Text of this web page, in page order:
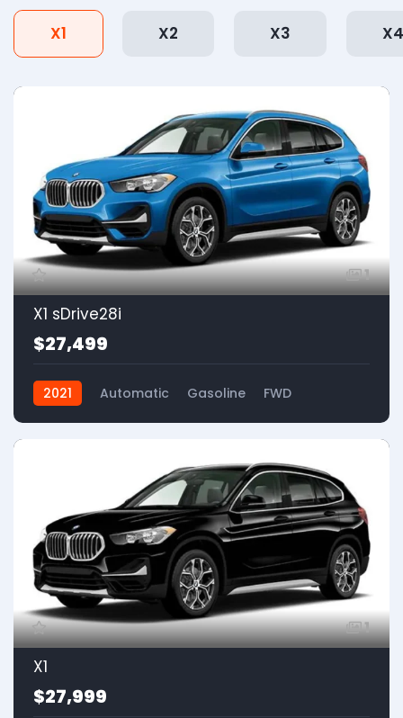
X1 X2 X3 X4
1
X1 sDrive28i
$27,499
2021 Automatic Gasoline FWD
1
X1
$27,999